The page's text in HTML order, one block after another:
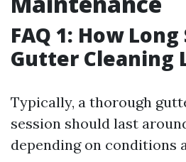
FAQ 1: How
Gutter Cleaning
Typically, a thorough
session should last
depending on conditions